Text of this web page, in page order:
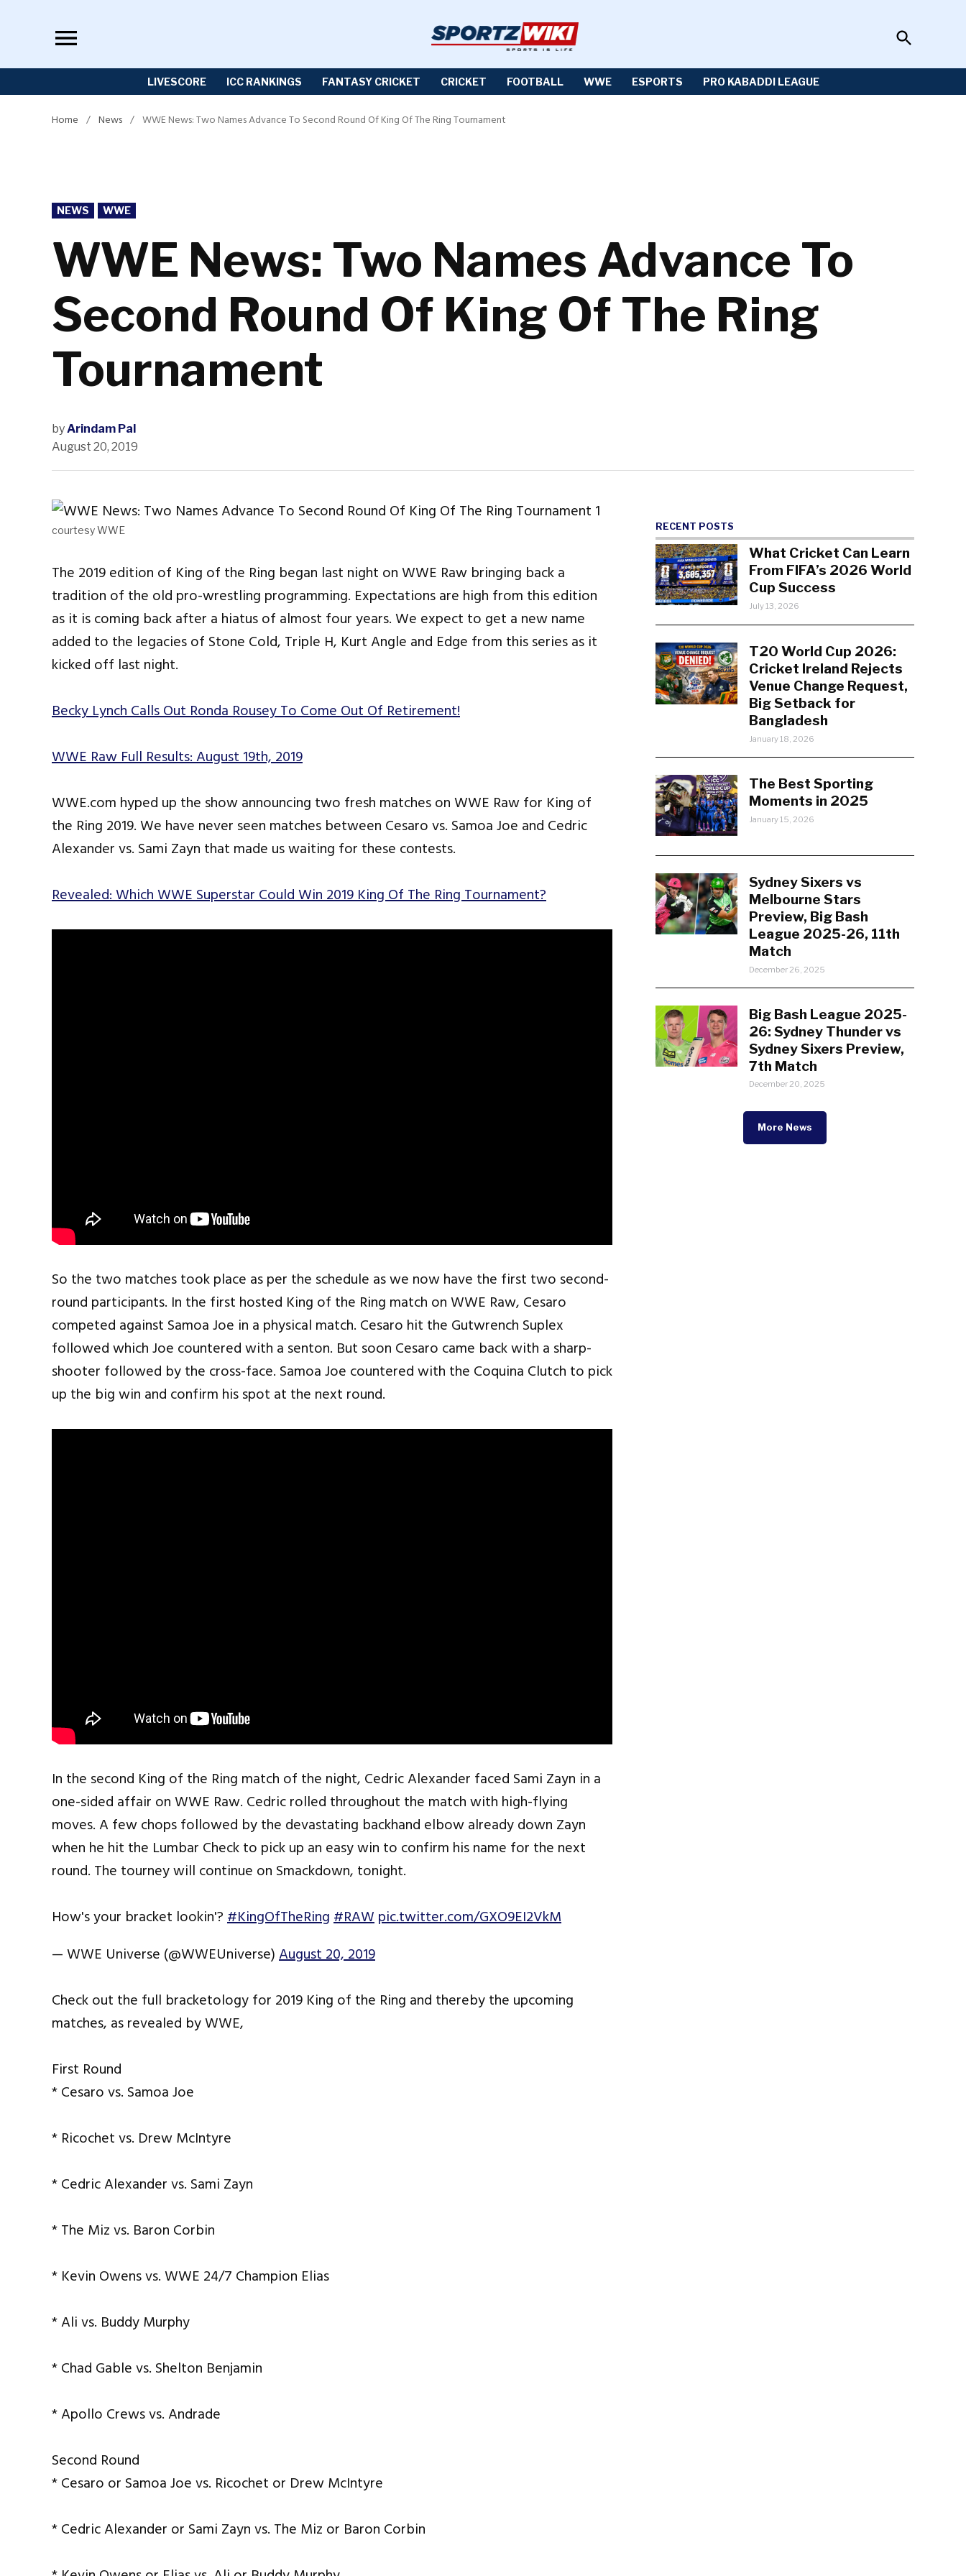
Open
Search
LIVESCORE ICC RANKINGS FANTASY CRICKET CRICKET FOOTBALL WWE ESPORTS PRO KABADDI LEAGUE
Home / News / WWE News: Two Names Advance To Second Round Of King Of The Ring Tournament
POSTED
IN
NEWS WWE
WWE News: Two Names Advance To
Second Round Of King Of The Ring
Tournament
byArindam Pal
August 20, 2019
courtesy WWE
The 2019 edition of King of the Ring began last night on WWE Raw bringing back a
tradition of the old pro-wrestling programming. Expectations are high from this edition
as it is coming back after a hiatus of almost four years. We expect to get a new name
added to the legacies of Stone Cold, Triple H, Kurt Angle and Edge from this series as it
kicked off last night.
Becky Lynch Calls Out Ronda Rousey To Come Out Of Retirement!
WWE Raw Full Results: August 19th, 2019
WWE.com hyped up the show announcing two fresh matches on WWE Raw for King of
the Ring 2019. We have never seen matches between Cesaro vs. Samoa Joe and Cedric
Alexander vs. Sami Zayn that made us waiting for these contests.
Revealed: Which WWE Superstar Could Win 2019 King Of The Ring Tournament?
So the two matches took place as per the schedule as we now have the first two second-
round participants. In the first hosted King of the Ring match on WWE Raw, Cesaro
competed against Samoa Joe in a physical match. Cesaro hit the Gutwrench Suplex
followed which Joe countered with a senton. But soon Cesaro came back with a sharp-
shooter followed by the cross-face. Samoa Joe countered with the Coquina Clutch to pick
up the big win and confirm his spot at the next round.
In the second King of the Ring match of the night, Cedric Alexander faced Sami Zayn in a
one-sided affair on WWE Raw. Cedric rolled throughout the match with high-flying
moves. A few chops followed by the devastating backhand elbow already down Zayn
when he hit the Lumbar Check to pick up an easy win to confirm his name for the next
round. The tourney will continue on Smackdown, tonight.
How's your bracket lookin'?#KingOfTheRing#RAWpic.twitter.com/GXO9EI2VkM
— WWE Universe (@WWEUniverse)August 20, 2019
Check out the full bracketology for 2019 King of the Ring and thereby the upcoming
matches, as revealed by WWE,
First Round
* Cesaro vs. Samoa Joe
* Ricochet vs. Drew McIntyre
* Cedric Alexander vs. Sami Zayn
* The Miz vs. Baron Corbin
* Kevin Owens vs. WWE 24/7 Champion Elias
* Ali vs. Buddy Murphy
* Chad Gable vs. Shelton Benjamin
* Apollo Crews vs. Andrade
Second Round
* Cesaro or Samoa Joe vs. Ricochet or Drew McIntyre
* Cedric Alexander or Sami Zayn vs. The Miz or Baron Corbin
RECENT POSTS
What Cricket Can Learn
From FIFA’s 2026 World
Cup Success
July 13, 2026
T20 World Cup 2026:
Cricket Ireland Rejects
Venue Change Request,
Big Setback for
Bangladesh
January 18, 2026
The Best Sporting
Moments in 2025
January 15, 2026
Sydney Sixers vs
Melbourne Stars
Preview, Big Bash
League 2025-26, 11th
Match
December 26, 2025
Big Bash League 2025-
26: Sydney Thunder vs
Sydney Sixers Preview,
7th Match
December 20, 2025
More News